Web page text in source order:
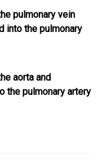
pulmonary vein
into the pulmonary
aorta and
the pulmonary artery